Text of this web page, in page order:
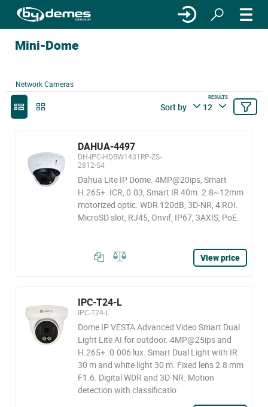
Mini-Dome
Network Cameras
Sort by
RESULTS
12
DAHUA-4497
DH-IPC-HDBW1431RP-ZS-
2812-S4
Dahua Lite IP Dome. 4MP@20ips, Smart
H.265+. ICR, 0.03, Smart IR 40m. 2.8~12mm
motorized optic. WDR 120dB, 3D-NR, 4 ROI.
MicroSD slot, RJ45, Onvif, IP67, 3AXIS, PoE.
View price
IPC-T24-L
IPC-T24-L
Dome IP VESTA Advanced Video Smart Dual
Light Lite AI for outdoor. 4MP@25ips and
H.265+. 0.006 lux. Smart Dual Light with IR
30 m and white light 30 m. Fixed lens 2.8 mm
F1.6. Digital WDR and 3D-NR. Motion
detection with classificatio